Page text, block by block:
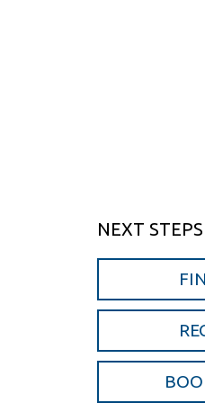
NEXT STEPS